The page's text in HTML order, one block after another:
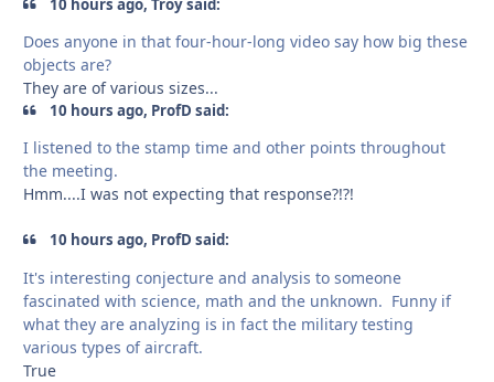
10 hours ago, Troy said:
Does anyone in that four-hour-long video say how big these
objects are?
They are of various sizes...
10 hours ago, ProfD said:
I listened to the stamp time and other points throughout
the meeting.
Hmm....I was not expecting that response?!?!
10 hours ago, ProfD said:
It's interesting conjecture and analysis to someone
fascinated with science, math and the unknown. Funny if
what they are analyzing is in fact the military testing
various types of aircraft.
True